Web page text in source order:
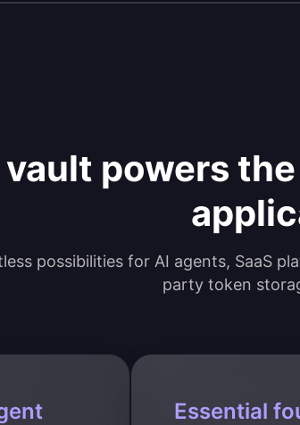
powers
possibilities for AI agents, SaaS
party token
Essential